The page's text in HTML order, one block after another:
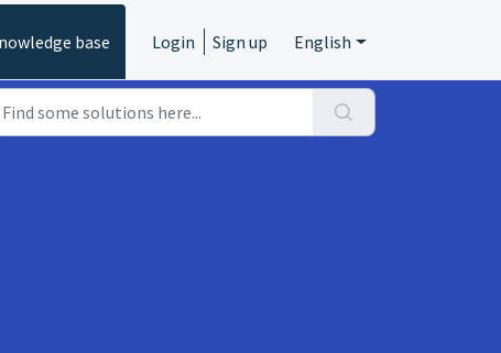
base Login Sign up English